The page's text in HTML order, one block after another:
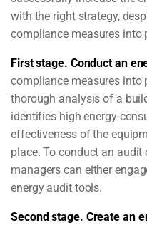
with the right strategy,
compliance measures
First stage. Conduct an
compliance measures into
thorough analysis of a
identifies high energy-
effectiveness of the
place. To conduct an audit
managers can either
energy audit tools.
Second stage. Create an